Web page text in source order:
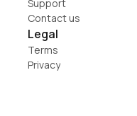
Support
Contact us
Legal
Terms
Privacy